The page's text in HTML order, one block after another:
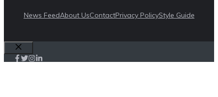
News FeedAbout UsContactPrivacy PolicyStyle Guide
Close